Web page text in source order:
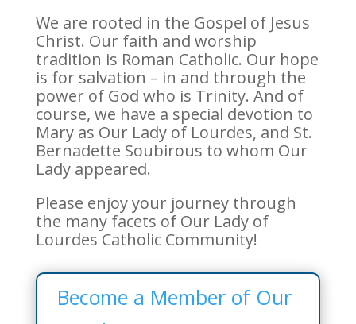
We are rooted in the Gospel of Jesus
Christ. Our faith and worship
tradition is Roman Catholic. Our hope
is for salvation – in and through the
power of God who is Trinity. And of
course, we have a special devotion to
Mary as Our Lady of Lourdes, and St.
Bernadette Soubirous to whom Our
Lady appeared.
Please enjoy your journey through
the many facets of Our Lady of
Lourdes Catholic Community!
Become a Member of Our